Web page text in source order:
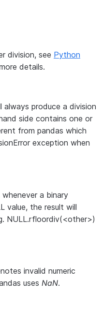
division, see Python
details.
always produce a division
side contains one or
from pandas which
exception when
a binary
value, the result will
NULL.rfloordiv(<other>)
invalid numeric
uses NaN.